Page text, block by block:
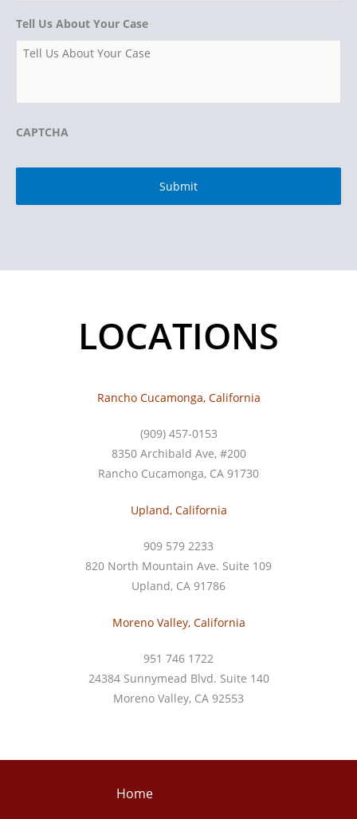
Tell Us About Your Case
CAPTCHA
LOCATIONS
Rancho Cucamonga, California
(909) 457-0153
8350 Archibald Ave, #200
Rancho Cucamonga, CA 91730
Upland, California
909 579 2233
820 North Mountain Ave. Suite 109
Upland, CA 91786
Moreno Valley, California
951 746 1722
24384 Sunnymead Blvd. Suite 140
Moreno Valley, CA 92553
Home